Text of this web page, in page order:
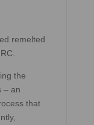
remelted
the
– an
that